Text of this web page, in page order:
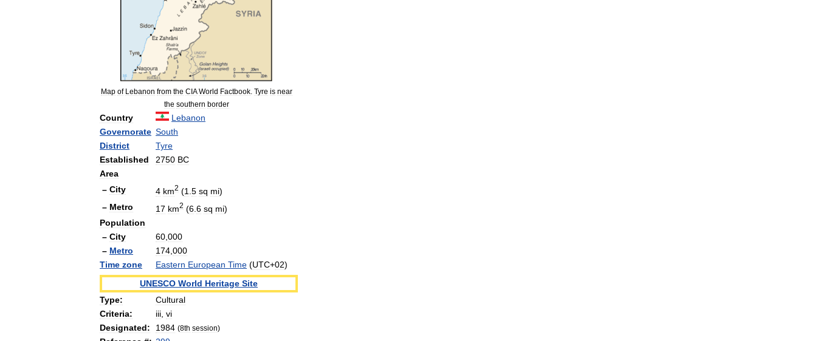
Map of Lebanon from the CIA World Factbook. Tyre is near
the southern border
Country
Lebanon
Governorate South
District
Tyre
Established
2750 BC
Area
– City 4 km2 (1 5 sq mi)
– Metro 17 km2 (6 6 sq mi)
Population
– City 60 000
– Metro 174 000
Time zone Eastern European Time (UTC+02)
UNESCO World Heritage Site
Type:
Cultural
Criteria:
iii vi
Designated:
1984 (8th session)